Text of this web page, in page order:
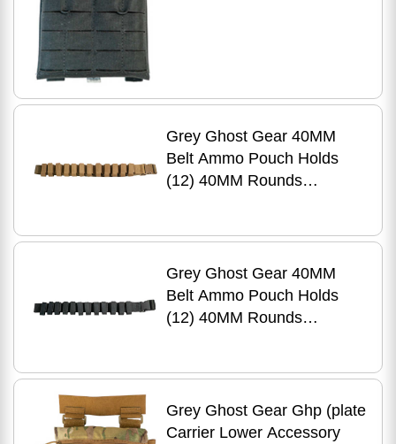
Grey Ghost Gear 40MM
Belt Ammo Pouch Holds
(12) 40MM Rounds
Grey Ghost Gear 40MM
Belt Ammo Pouch Holds
(12) 40MM Rounds
Grey Ghost Gear Ghp (plate
Carrier Lower Accessory